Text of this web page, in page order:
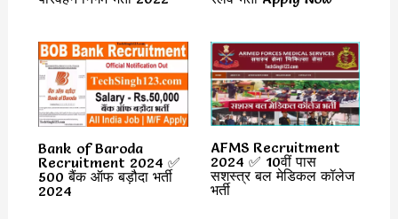
Bank of Baroda
Recruitment 2024 ✅
500 बैंक ऑफ बड़ौदा भर्ती
2024
AFMS Recruitment
2024 ✅ 10वीं पास
सशस्त्र बल मेडिकल कॉलेज
भर्ती